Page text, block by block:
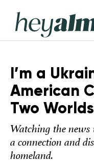
content
Hey
Alma
I’m a
American
Two Worlds
Watching the
a connection and
homeland.